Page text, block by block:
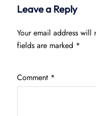
Leave a Reply
Your email address will
fields are marked *
Comment *